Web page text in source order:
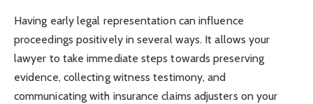
Having early legal representation can influence
proceedings positively in several ways. It allows your
lawyer to take immediate steps towards preserving
evidence, collecting witness testimony, and
communicating with insurance claims adjusters on your